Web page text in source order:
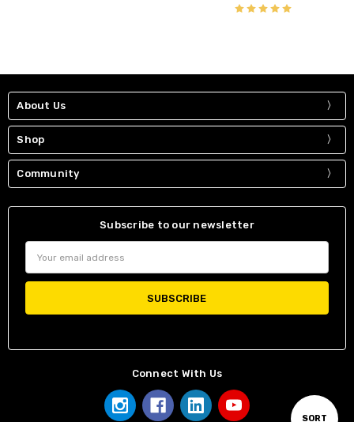
Sort
SORT
About Us
Shop
Community
Subscribe to our newsletter
Address
Connect With Us